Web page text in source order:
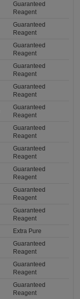
Guaranteed
Reagent
Guaranteed
Reagent
Guaranteed
Reagent
Guaranteed
Reagent
Guaranteed
Reagent
Guaranteed
Reagent
Guaranteed
Reagent
Guaranteed
Reagent
Guaranteed
Reagent
Guaranteed
Reagent
Guaranteed
Reagent
Extra Pure
Guaranteed
Reagent
Guaranteed
Reagent
Guaranteed
Reagent